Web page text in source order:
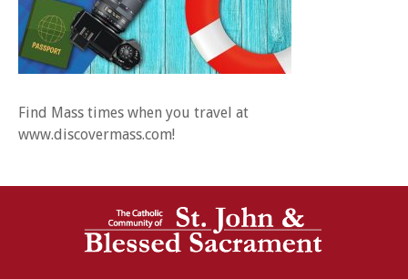
Find Mass times when you travel at
www.discovermass.com!